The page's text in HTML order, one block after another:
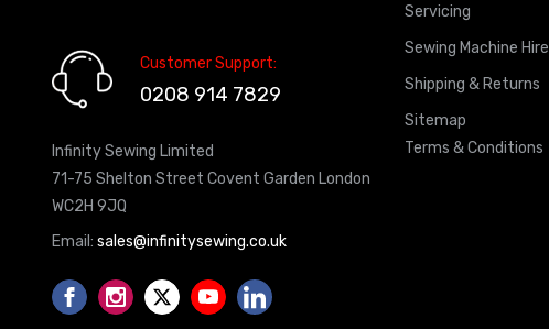
Customer Support:
0208 914 7829
Infinity Sewing Limited
71-75 Shelton Street Covent Garden London
WC2H 9JQ
Email: sales@infinitysewing.co.uk
Servicing
Sewing Machine Hire
Shipping & Returns
Sitemap
Terms & Conditions